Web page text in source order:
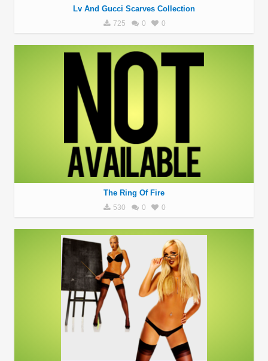
Lv And Gucci Scarves Collection
725 0 0
The Ring Of Fire
530 0 0